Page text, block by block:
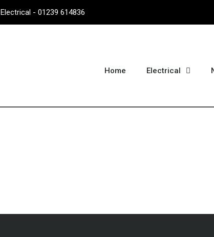
Electrical - 01239 614836
Home Electrical